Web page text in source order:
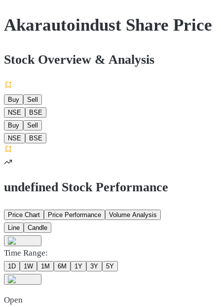
Akarautoindust Share Price
Stock Overview & Analysis
Buy
Sell
NSE
BSE
Buy
Sell
NSE
BSE
undefined Stock Performance
Price Chart Price Performance
Volume Analysis
Line
Candle
Time Range:
1D 1W 1M 6M 1Y 3Y 5Y
Open